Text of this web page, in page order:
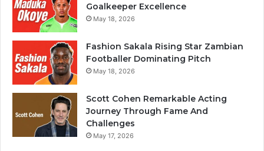
Goalkeeper Excellence
May 18, 2026
Fashion Sakala Rising Star Zambian
Footballer Dominating Pitch
May 18, 2026
Scott Cohen Remarkable Acting
Journey Through Fame And
Challenges
May 17, 2026